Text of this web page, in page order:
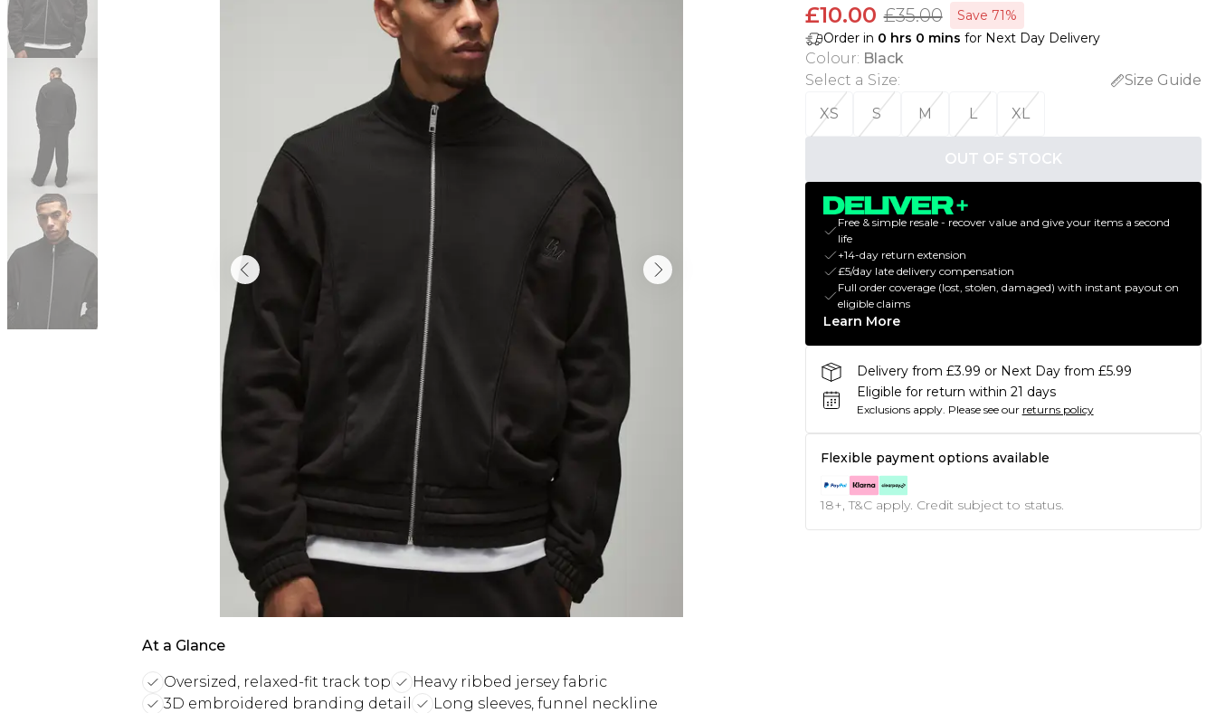
At a Glance
Oversized, relaxed-fit track top
Heavy ribbed jersey fabric
3D embroidered branding detail
Long sleeves, funnel neckline
£10.00 £35.00
Save 71%
Order in 0 hrs 0 mins for Next Day Delivery
Colour: Black
Select a Size:
Size Guide
XS
S M L XL
OUT OF STOCK
Free & simple resale - recover value and give your items a second
life
+14-day return extension
£5/day late delivery compensation
Full order coverage (lost, stolen, damaged) with instant payout on
eligible claims
Learn More
Delivery from £3.99 or Next Day from £5.99
Eligible for return within 21 days
Exclusions apply. Please see our returns policy
Flexible payment options available
18+, T&C apply. Credit subject to status.